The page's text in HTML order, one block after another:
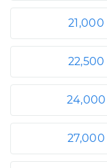
21,000
22,500
24,000
27,000